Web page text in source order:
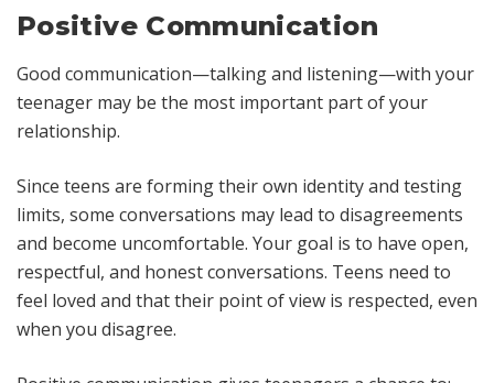
Positive Communication
Good communication—talking and listening—with your
teenager may be the most important part of your
relationship.
Since teens are forming their own identity and testing
limits, some conversations may lead to disagreements
and become uncomfortable. Your goal is to have open,
respectful, and honest conversations. Teens need to
feel loved and that their point of view is respected, even
when you disagree.